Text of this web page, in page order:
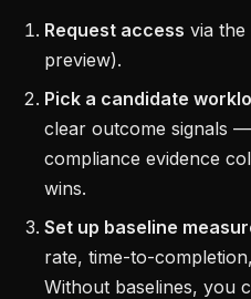
Request access via the
preview).
Pick a candidate
clear outcome signals
compliance evidence
wins.
Set up baseline
rate, time-to-
Without baselines, you